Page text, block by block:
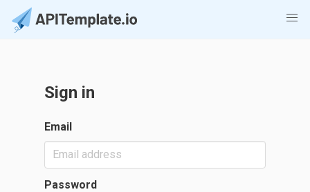
Sign in
Email
Password